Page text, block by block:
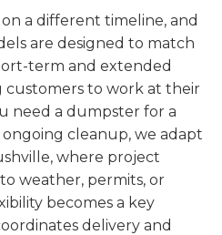
a different timeline, and
are designed to match
term and extended
customers to work at their
need a dumpster for a
cleanup, we adapt
where project
weather, permits, or
becomes a key
delivery and